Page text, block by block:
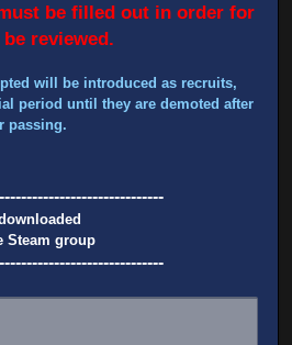
be filled out in order for
reviewed.
will be introduced as recruits,
period until they are demoted after
passing.
Steam group